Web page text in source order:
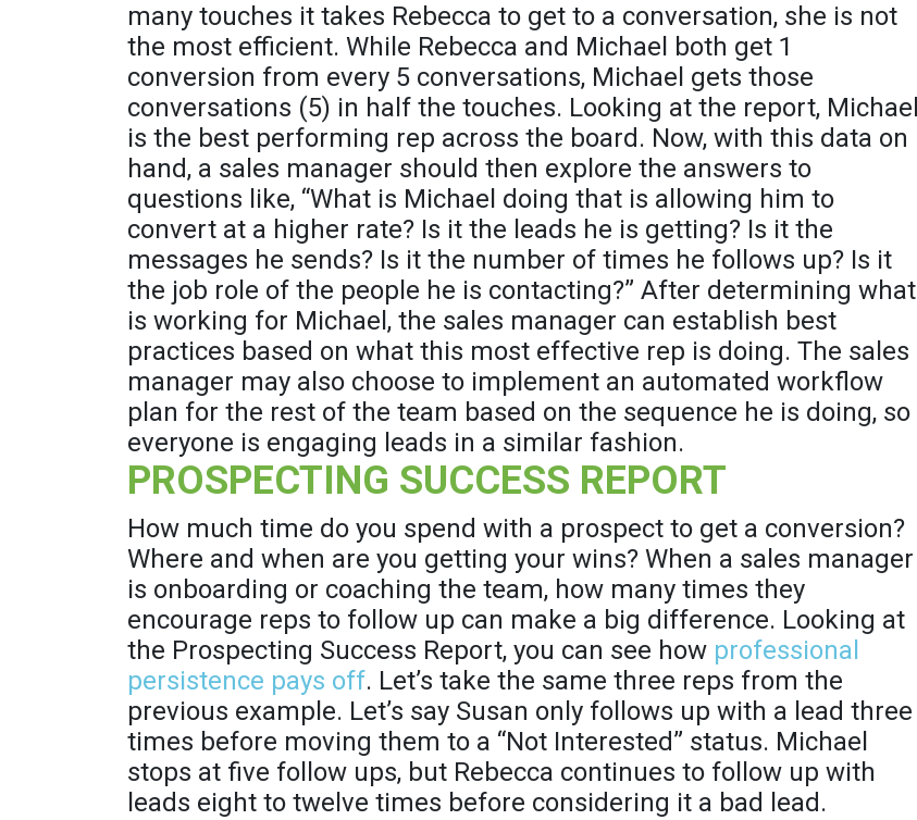
many touches it takes Rebecca to get to a conversation, she is not
the most efficient. While Rebecca and Michael both get 1
conversion from every 5 conversations, Michael gets those
conversations (5) in half the touches. Looking at the report, Michael
is the best performing rep across the board. Now, with this data on
hand, a sales manager should then explore the answers to
questions like, “What is Michael doing that is allowing him to
convert at a higher rate? Is it the leads he is getting? Is it the
messages he sends? Is it the number of times he follows up? Is it
the job role of the people he is contacting?” After determining what
is working for Michael, the sales manager can establish best
practices based on what this most effective rep is doing. The sales
manager may also choose to implement an automated workflow
plan for the rest of the team based on the sequence he is doing, so
everyone is engaging leads in a similar fashion.
PROSPECTING SUCCESS REPORT
How much time do you spend with a prospect to get a conversion?
Where and when are you getting your wins? When a sales manager
is onboarding or coaching the team, how many times they
encourage reps to follow up can make a big difference. Looking at
the Prospecting Success Report, you can see how professional
persistence pays off. Let’s take the same three reps from the
previous example. Let’s say Susan only follows up with a lead three
times before moving them to a “Not Interested” status. Michael
stops at five follow ups, but Rebecca continues to follow up with
leads eight to twelve times before considering it a bad lead.